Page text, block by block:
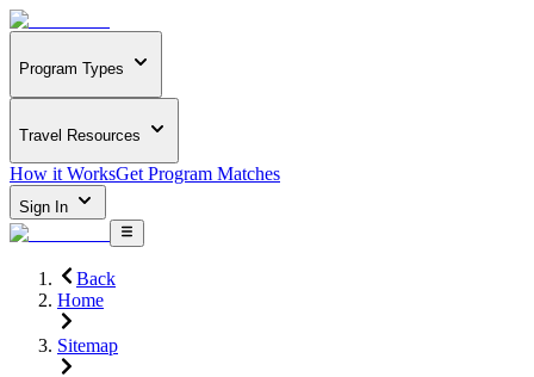
Program Types
Travel Resources
How it WorksGet Program Matches
Sign In
Back
Home
Sitemap